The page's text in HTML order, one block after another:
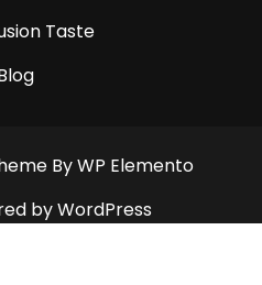
Taste
By WP Elemento
by WordPress